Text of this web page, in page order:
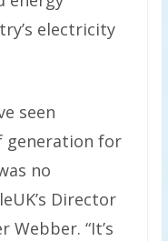
electricity
seen
generation for
no
Director
Webber. “It’s